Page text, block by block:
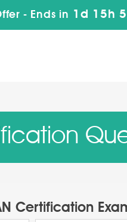
- Ends in1d 15h
Certification